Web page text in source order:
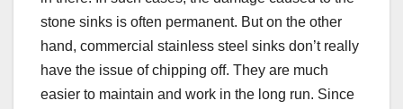
stone sinks is often permanent. But on the other
hand, commercial stainless steel sinks don’t really
have the issue of chipping off. They are much
easier to maintain and work in the long run. Since